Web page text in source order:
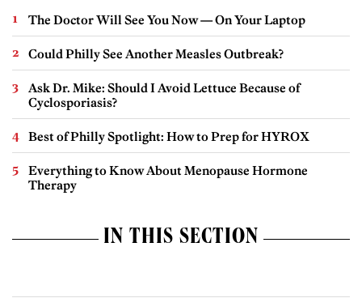
The Doctor Will See You Now — On Your Laptop
Could Philly See Another Measles Outbreak?
Ask Dr. Mike: Should I Avoid Lettuce Because of
Cyclosporiasis?
Best of Philly Spotlight: How to Prep for HYROX
Everything to Know About Menopause Hormone
Therapy
IN THIS SECTION